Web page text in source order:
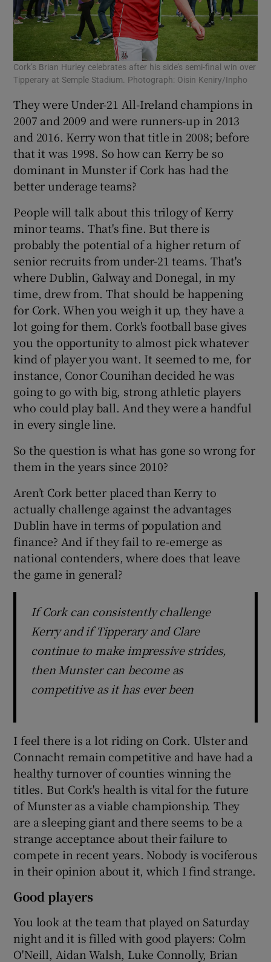
Cork’s Brian Hurley celebrates after his side’s semi-final win over
Tipperary at Semple Stadium. Photograph: Oisin Keniry/Inpho
They were Under-21 All-Ireland champions in
2007 and 2009 and were runners-up in 2013
and 2016. Kerry won that title in 2008; before
that it was 1998. So how can Kerry be so
dominant in Munster if Cork has had the
better underage teams?
People will talk about this trilogy of Kerry
minor teams. That's fine. But there is
probably the potential of a higher return of
senior recruits from under-21 teams. That's
where Dublin, Galway and Donegal, in my
time, drew from. That should be happening
for Cork. When you weigh it up, they have a
lot going for them. Cork's football base gives
you the opportunity to almost pick whatever
kind of player you want. It seemed to me, for
instance, Conor Counihan decided he was
going to go with big, strong athletic players
who could play ball. And they were a handful
in every single line.
So the question is what has gone so wrong for
them in the years since 2010?
Aren’t Cork better placed than Kerry to
actually challenge against the advantages
Dublin have in terms of population and
finance? And if they fail to re-emerge as
national contenders, where does that leave
the game in general?
If Cork can consistently challenge
Kerry and if Tipperary and Clare
continue to make impressive strides,
then Munster can become as
competitive as it has ever been
I feel there is a lot riding on Cork. Ulster and
Connacht remain competitive and have had a
healthy turnover of counties winning the
titles. But Cork's health is vital for the future
of Munster as a viable championship. They
are a sleeping giant and there seems to be a
strange acceptance about their failure to
compete in recent years. Nobody is vociferous
in their opinion about it, which I find strange.
Good players
You look at the team that played on Saturday
night and it is filled with good players: Colm
O'Neill, Aidan Walsh, Luke Connolly, Brian